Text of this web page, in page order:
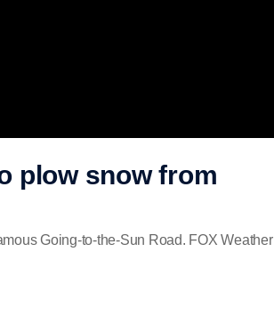
plow snow from
Going-to-the-Sun Road. FOX Weather